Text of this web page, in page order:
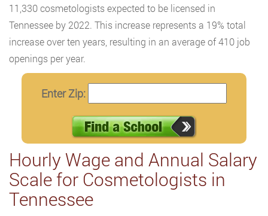
11,330 cosmetologists expected to be licensed in
Tennessee by 2022. This increase represents a 19% total
increase over ten years, resulting in an average of 410 job
openings per year.
Enter Zip:
Hourly Wage and Annual Salary
Scale for Cosmetologists in
Tennessee